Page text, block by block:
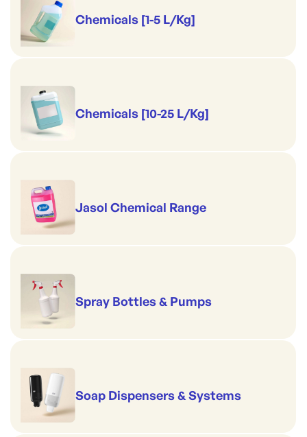
Chemicals [1-5 L/Kg]
Chemicals [10-25 L/Kg]
Jasol Chemical Range
Spray Bottles & Pumps
Soap Dispensers & Systems